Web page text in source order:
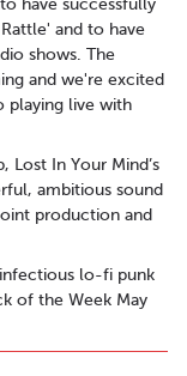
have successfully
and to have
shows. The
and we're excited
playing live with
In Your Mind’s
ambitious sound
production and
lo-fi punk
of the Week May